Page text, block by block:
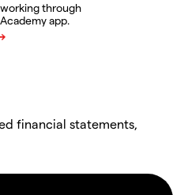
through
app.
financial statements,